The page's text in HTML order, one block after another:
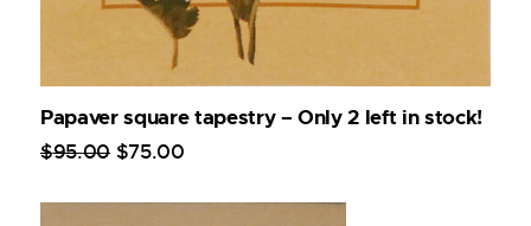
Papaver square tapestry – Only 2 left in stock!
$95.00 $75.00